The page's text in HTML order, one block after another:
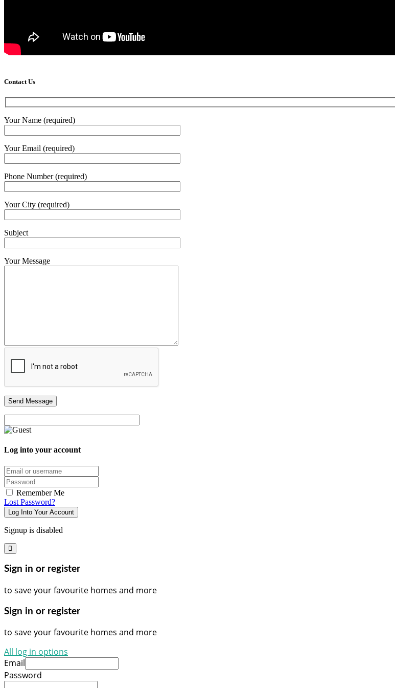
Contact Us
Your Name (required)
Your Email (required)
Phone Number (required)
Your City (required)
Subject
Your Message
Log into your account
Email/username
Password
Remember Me
Lost Password?
Log Into Your Account
Signup is disabled
Sign in or register
to save your favourite homes and more
Sign in or register
to save your favourite homes and more
All log in options
Email
Password